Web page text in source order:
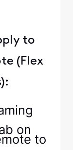
to
(Flex
on
to